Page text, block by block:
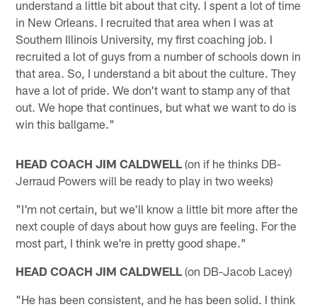
understand a little bit about that city. I spent a lot of time
in New Orleans. I recruited that area when I was at
Southern Illinois University, my first coaching job. I
recruited a lot of guys from a number of schools down in
that area. So, I understand a bit about the culture. They
have a lot of pride. We don't want to stamp any of that
out. We hope that continues, but what we want to do is
win this ballgame."
HEAD COACH JIM CALDWELL (on if he thinks DB-
Jerraud Powers will be ready to play in two weeks)
"I'm not certain, but we'll know a little bit more after the
next couple of days about how guys are feeling. For the
most part, I think we're in pretty good shape."
HEAD COACH JIM CALDWELL (on DB-Jacob Lacey)
"He has been consistent, and he has been solid. I think